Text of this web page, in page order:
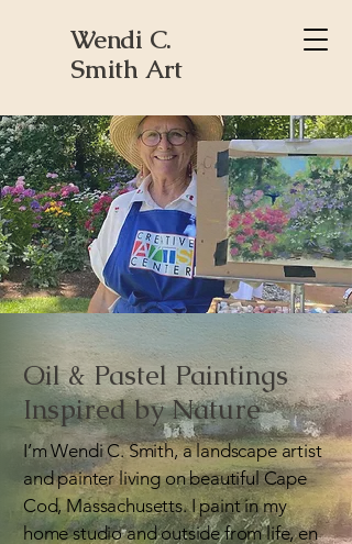
Wendi C.
Smith Art
Oil & Pastel Paintings
Inspired by Nature
I’m Wendi C. Smith, a landscape artist
and painter living on beautiful Cape
Cod, Massachusetts. I paint in my
home studio and outside from life, en